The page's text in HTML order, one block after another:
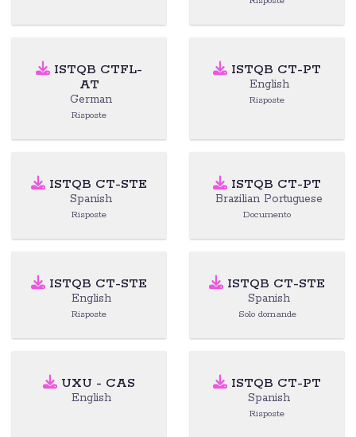
ISTQB CTFL-
AT
German
Risposte
ISTQB CT-PT
English
Risposte
ISTQB CT-STE
Spanish
Risposte
ISTQB CT-PT
Brazilian Portuguese
Documento
ISTQB CT-STE
English
Risposte
ISTQB CT-STE
Spanish
Solo domande
UXU - CAS
English
ISTQB CT-PT
Spanish
Risposte